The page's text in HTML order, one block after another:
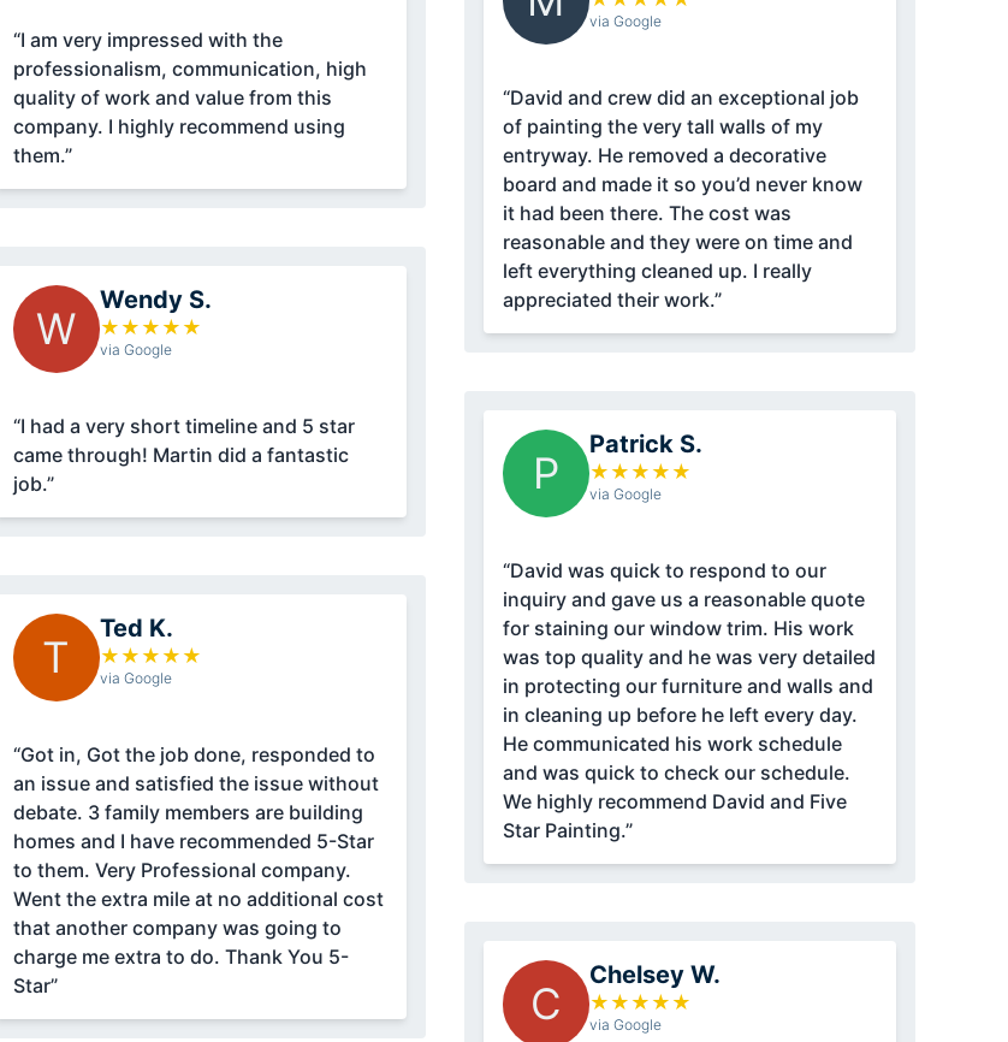
“I am very impressed with the
professionalism, communication, high
quality of work and value from this
company. I highly recommend using
them.”
W
Wendy S.
★ ★ ★ ★ ★
via Google
“I had a very short timeline and 5 star
came through! Martin did a fantastic
job.”
T
Ted K.
★ ★ ★ ★ ★
via Google
“Got in, Got the job done, responded to
an issue and satisfied the issue without
debate. 3 family members are building
homes and I have recommended 5-Star
to them. Very Professional company.
Went the extra mile at no additional cost
that another company was going to
charge me extra to do. Thank You 5-
Star”
via Google
“David and crew did an exceptional job
of painting the very tall walls of my
entryway. He removed a decorative
board and made it so you’d never know
it had been there. The cost was
reasonable and they were on time and
left everything cleaned up. I really
appreciated their work.”
P
Patrick S.
★ ★ ★ ★ ★
via Google
“David was quick to respond to our
inquiry and gave us a reasonable quote
for staining our window trim. His work
was top quality and he was very detailed
in protecting our furniture and walls and
in cleaning up before he left every day.
He communicated his work schedule
and was quick to check our schedule.
We highly recommend David and Five
Star Painting.”
C
Chelsey W.
★ ★ ★ ★ ★
via Google